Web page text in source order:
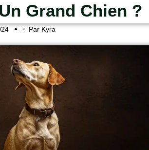
Grand Chien ?
Par Kyra